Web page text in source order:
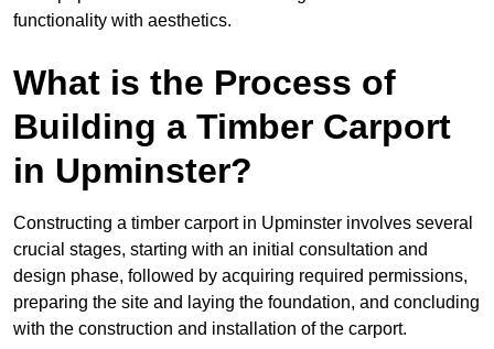
functionality with aesthetics.
What is the Process of
Building a Timber Carport
in Upminster?
Constructing a timber carport in Upminster involves several
crucial stages, starting with an initial consultation and
design phase, followed by acquiring required permissions,
preparing the site and laying the foundation, and concluding
with the construction and installation of the carport.